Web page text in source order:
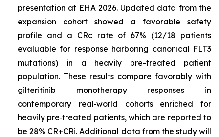
presentation at EHA 2026. Updated data from the
expansion cohort showed a favorable safety
profile and a CRc rate of 67% (12/18 patients
evaluable for response harboring canonical FLT3
mutations) in a heavily pre-treated patient
population. These results compare favorably with
gilteritinib monotherapy responses in
contemporary real‑world cohorts enriched for
heavily pre‑treated patients, which are reported to
be 28% CR+CRi. Additional data from the study will